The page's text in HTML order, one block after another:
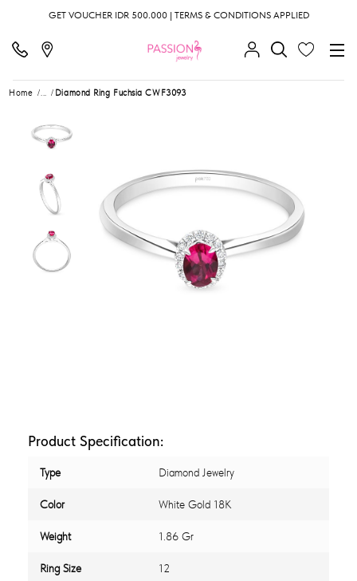
GET VOUCHER IDR 500.000 | TERMS & CONDITIONS APPLIED
Home ... Diamond Ring Fuchsia CWF3093
Product Specification:
Type Diamond Jewelry
Color White Gold 18K
Weight 1.86 Gr
Ring Size 12